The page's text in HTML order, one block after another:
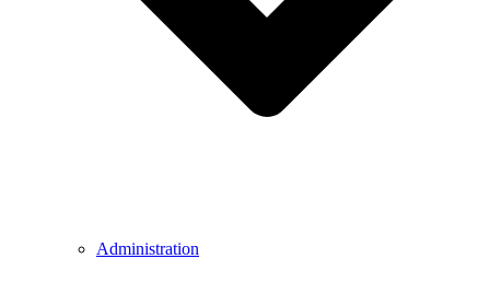
Administration